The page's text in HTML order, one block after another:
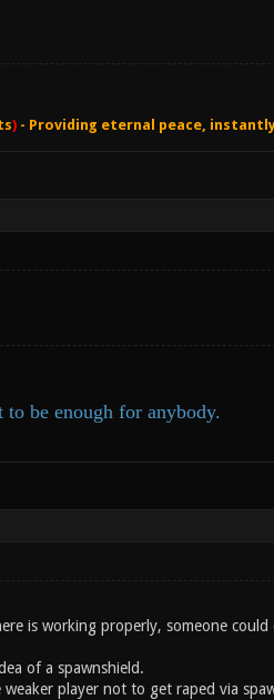
)- Providing eternal peace,
to be enough for anybody.
is working properly, someone
of a spawnshield.
player not to get raped via